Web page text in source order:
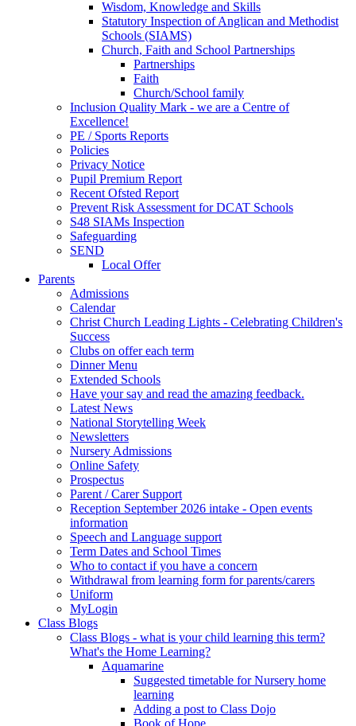
Wisdom, Knowledge and Skills
Statutory Inspection of Anglican and Methodist
Schools (SIAMS)
Church, Faith and School Partnerships
Partnerships
Faith
Church/School family
Inclusion Quality Mark - we are a Centre of
Excellence!
PE / Sports Reports
Policies
Privacy Notice
Pupil Premium Report
Recent Ofsted Report
Prevent Risk Assessment for DCAT Schools
S48 SIAMs Inspection
Safeguarding
SEND
Local Offer
Parents
Admissions
Calendar
Christ Church Leading Lights - Celebrating Children's
Success
Clubs on offer each term
Dinner Menu
Extended Schools
Have your say and read the amazing feedback.
Latest News
National Storytelling Week
Newsletters
Nursery Admissions
Online Safety
Prospectus
Parent / Carer Support
Reception September 2026 intake - Open events
information
Speech and Language support
Term Dates and School Times
Who to contact if you have a concern
Withdrawal from learning form for parents/carers
Uniform
MyLogin
Class Blogs
Class Blogs - what is your child learning this term?
What's the Home Learning?
Aquamarine
Suggested timetable for Nursery home
learning
Adding a post to Class Dojo
Book of Hope